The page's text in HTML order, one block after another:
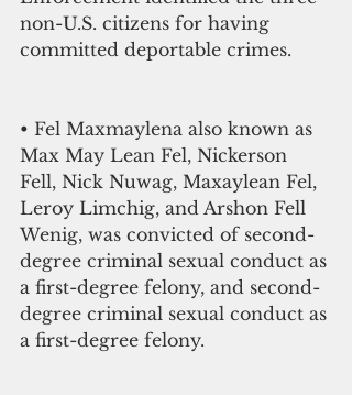
non-U.S. citizens for having
committed deportable crimes.
• Fel Maxmaylena also known as
Max May Lean Fel, Nickerson
Fell, Nick Nuwag, Maxaylean Fel,
Leroy Limchig, and Arshon Fell
Wenig, was convicted of second-
degree criminal sexual conduct as
a first-degree felony, and second-
degree criminal sexual conduct as
a first-degree felony.